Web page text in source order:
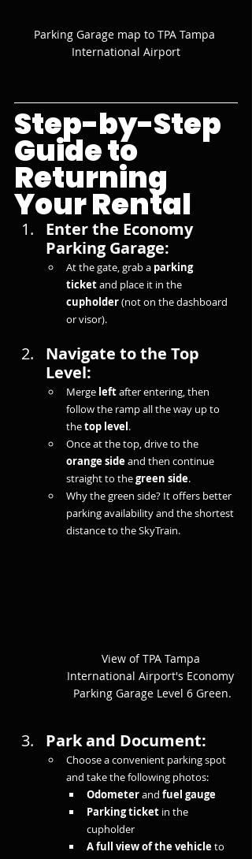
Parking Garage map to TPA Tampa
International Airport
Step-by-Step
Guide to
Returning
Your Rental
Enter the Economy
Parking Garage:
At the gate, grab a parking
ticket and place it in the
cupholder (not on the dashboard
or visor).
Navigate to the Top
Level:
Merge left after entering, then
follow the ramp all the way up to
the top level.
Once at the top, drive to the
orange side and then continue
straight to the green side.
Why the green side? It offers better
parking availability and the shortest
distance to the SkyTrain.
View of TPA Tampa
International Airport's Economy
Parking Garage Level 6 Green.
Park and Document:
Choose a convenient parking spot
and take the following photos:
Odometer and fuel gauge
Parking ticket in the
cupholder
A full view of the vehicle to